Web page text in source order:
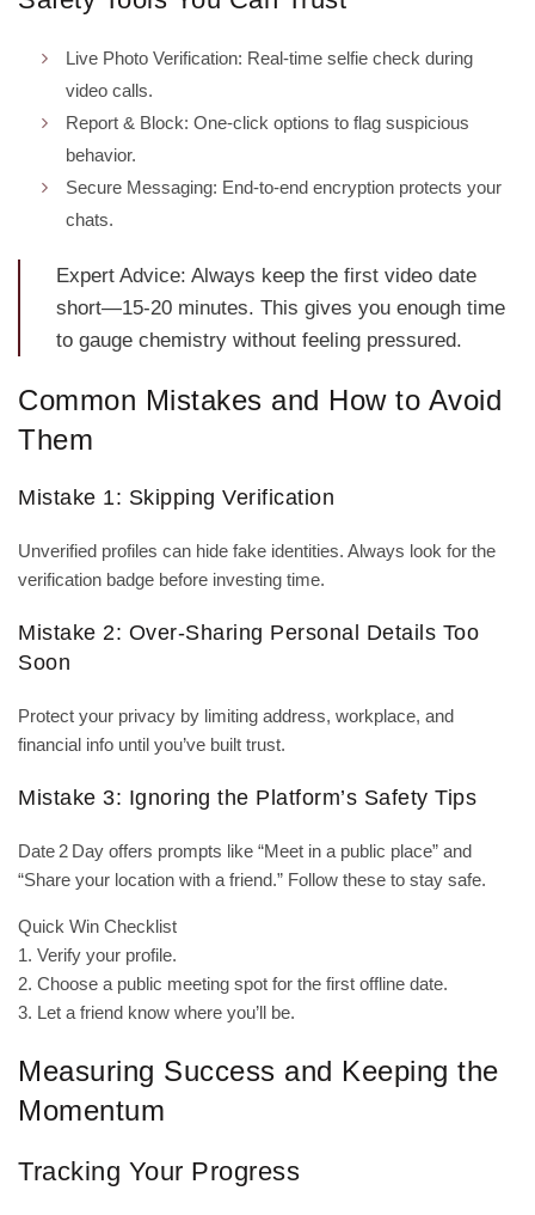
Live Photo Verification: Real‑time selfie check during
video calls.
Report & Block: One‑click options to flag suspicious
behavior.
Secure Messaging: End‑to‑end encryption protects your
chats.
Expert Advice: Always keep the first video date
short—15‑20 minutes. This gives you enough time
to gauge chemistry without feeling pressured.
Common Mistakes and How to Avoid
Them
Mistake 1: Skipping Verification
Unverified profiles can hide fake identities. Always look for the
verification badge before investing time.
Mistake 2: Over‑Sharing Personal Details Too
Soon
Protect your privacy by limiting address, workplace, and
financial info until you’ve built trust.
Mistake 3: Ignoring the Platform’s Safety Tips
Date 2 Day offers prompts like “Meet in a public place” and
“Share your location with a friend.” Follow these to stay safe.
Quick Win Checklist
1. Verify your profile.
2. Choose a public meeting spot for the first offline date.
3. Let a friend know where you’ll be.
Measuring Success and Keeping the
Momentum
Tracking Your Progress